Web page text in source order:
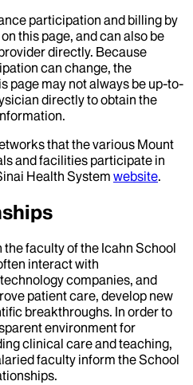
participation and billing by
this page, and can also be
directly. Because
can change, the
page may not always be up-to-
directly to obtain the
that the various Mount
and facilities participate in
Health System website.
faculty of the Icahn School
interact with
companies, and
patient care, develop new
breakthroughs. In order to
environment for
clinical care and teaching,
faculty inform the School